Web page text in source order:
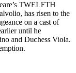
TWELFTH
has risen to the
on a cast of
until he
and Duchess Viola.